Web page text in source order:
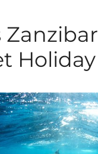
Zanzibar
Holiday